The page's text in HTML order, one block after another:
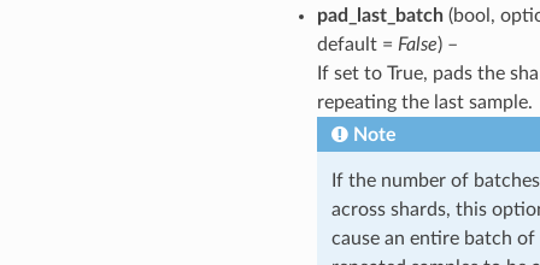
pad_last_batch(bool,
default = False) –
If set to True, pads the
repeating the last sample.
Note
If the number of
across shards, this
cause an entire batch of